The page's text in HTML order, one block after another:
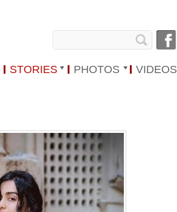
STORIES PHOTOS VIDEOS